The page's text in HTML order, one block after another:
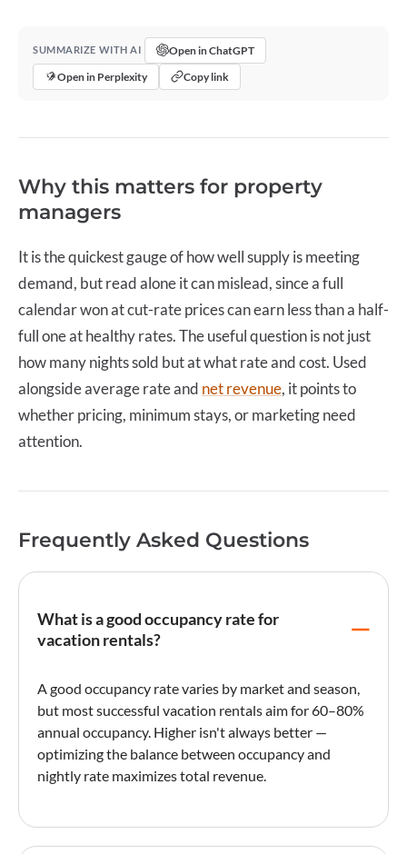
SUMMARIZE WITH AI
Open in ChatGPT
Open in Perplexity
Copy link
Why this matters for property
managers
It is the quickest gauge of how well supply is meeting
demand, but read alone it can mislead, since a full
calendar won at cut-rate prices can earn less than a half-
full one at healthy rates. The useful question is not just
how many nights sold but at what rate and cost. Used
alongside average rate and net revenue, it points to
whether pricing, minimum stays, or marketing need
attention.
Frequently Asked Questions
What is a good occupancy rate for
vacation rentals?
A good occupancy ratevaries by market and season,
but most successful vacation rentals aim for 60–80%
annual occupancy. Higher isn't always better —
optimizing the balance between occupancy and
nightly rate maximizes total revenue.